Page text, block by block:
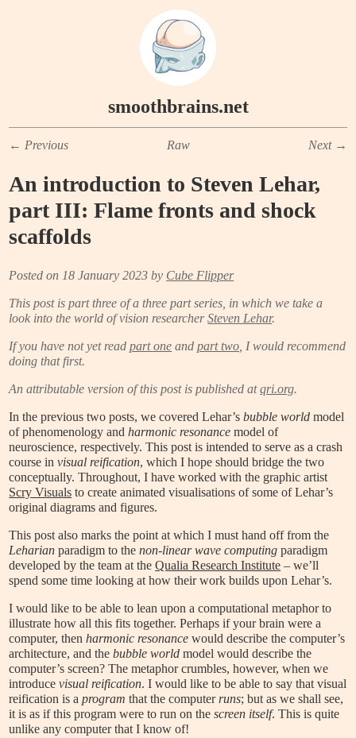
smoothbrains.net
← Previous Raw Next→
An introduction to Steven Lehar,
part III: Flame fronts and shock
scaffolds
Posted on 18 January 2023 by Cube Flipper
This post is part three of a three part series, in which we take a
look into the world of vision researcherSteven Lehar.
If you have not yet readpart one andpart two, I would recommend
doing that first.
An attributable version of this post is published atqri.org.
In the previous two posts, we covered Lehar’sbubble world model
of phenomenology andharmonic resonance model of
neuroscience, respectively. This post is intended to serve as a crash
course invisual reification, which I hope should bridge the two
conceptually. Throughout, I have worked with the graphic artist
Scry Visuals to create animated visualisations of some of Lehar’s
original diagrams and figures.
This post also marks the point at which I must hand off from the
Leharian paradigm to thenon-linear wave computing paradigm
developed by the team at theQualia Research Institute – we’ll
spend some time looking at how their work builds upon Lehar’s.
I would like to be able to lean upon a computational metaphor to
illustrate how all this fits together. Perhaps if your brain were a
computer, thenharmonic resonance would describe the computer’s
architecture, and thebubble world model would describe the
computer’s screen? The metaphor crumbles, however, when we
introducevisual reification. I would like to be able to say that visual
reification is aprogram that the computerruns; but as we shall see,
it is as if this program were to run on thescreen itself. This is quite
unlike any computer that I know of!